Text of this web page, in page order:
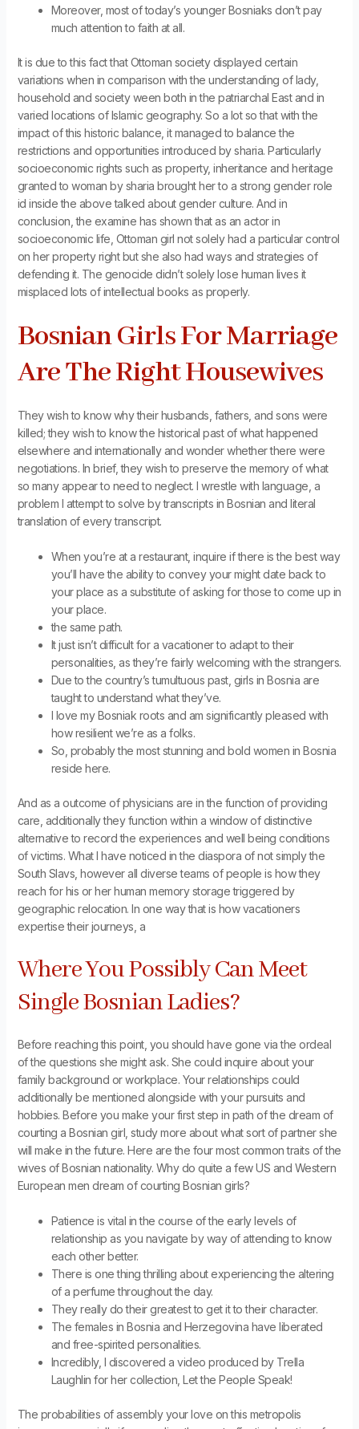
Moreover, most of today’s younger Bosniaks don’t pay
much attention to faith at all.
It is due to this fact that Ottoman society displayed certain
variations when in comparison with the understanding of lady,
household and society ween both in the patriarchal East and in
varied locations of Islamic geography. So a lot so that with the
impact of this historic balance, it managed to balance the
restrictions and opportunities introduced by sharia. Particularly
socioeconomic rights such as property, inheritance and heritage
granted to woman by sharia brought her to a strong gender role
id inside the above talked about gender culture. And in
conclusion, the examine has shown that as an actor in
socioeconomic life, Ottoman girl not solely had a particular control
on her property right but she also had ways and strategies of
defending it. The genocide didn’t solely lose human lives it
misplaced lots of intellectual books as properly.
Bosnian Girls For Marriage
Are The Right Housewives
They wish to know why their husbands, fathers, and sons were
killed; they wish to know the historical past of what happened
elsewhere and internationally and wonder whether there were
negotiations. In brief, they wish to preserve the memory of what
so many appear to need to neglect. I wrestle with language, a
problem I attempt to solve by transcripts in Bosnian and literal
translation of every transcript.
When you’re at a restaurant, inquire if there is the best way
you’ll have the ability to convey your might date back to
your place as a substitute of asking for those to come up in
your place.
the same path.
It just isn’t difficult for a vacationer to adapt to their
personalities, as they’re fairly welcoming with the strangers.
Due to the country’s tumultuous past, girls in Bosnia are
taught to understand what they’ve.
I love my Bosniak roots and am significantly pleased with
how resilient we’re as a folks.
So, probably the most stunning and bold women in Bosnia
reside here.
And as a outcome of physicians are in the function of providing
care, additionally they function within a window of distinctive
alternative to record the experiences and well being conditions
of victims. What I have noticed in the diaspora of not simply the
South Slavs, however all diverse teams of people is how they
reach for his or her human memory storage triggered by
geographic relocation. In one way that is how vacationers
expertise their journeys, a
Where You Possibly Can Meet
Single Bosnian Ladies?
Before reaching this point, you should have gone via the ordeal
of the questions she might ask. She could inquire about your
family background or workplace. Your relationships could
additionally be mentioned alongside with your pursuits and
hobbies. Before you make your first step in path of the dream of
courting a Bosnian girl, study more about what sort of partner she
will make in the future. Here are the four most common traits of the
wives of Bosnian nationality. Why do quite a few US and Western
European men dream of courting Bosnian girls?
Patience is vital in the course of the early levels of
relationship as you navigate by way of attending to know
each other better.
There is one thing thrilling about experiencing the altering
of a perfume throughout the day.
They really do their greatest to get it to their character.
The females in Bosnia and Herzegovina have liberated
and free-spirited personalities.
Incredibly, I discovered a video produced by Trella
Laughlin for her collection, Let the People Speak!
The probabilities of assembly your love on this metropolis